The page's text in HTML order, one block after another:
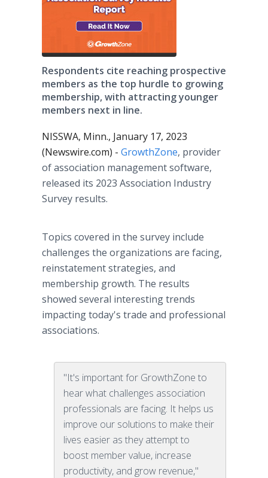
Respondents cite reaching prospective
members as the top hurdle to growing
membership, with attracting younger
members next in line.
NISSWA, Minn., January 17, 2023
(Newswire.com) - GrowthZone, provider
of association management software,
released its 2023 Association Industry
Survey results.
Topics covered in the survey include
challenges the organizations are facing,
reinstatement strategies, and
membership growth. The results
showed several interesting trends
impacting today's trade and professional
associations.
"It's important for GrowthZone to
hear what challenges association
professionals are facing. It helps us
improve our solutions to make their
lives easier as they attempt to
boost member value, increase
productivity, and grow revenue,"